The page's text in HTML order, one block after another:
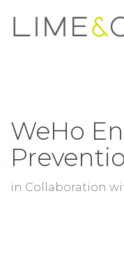
WeHo
in Collaboration